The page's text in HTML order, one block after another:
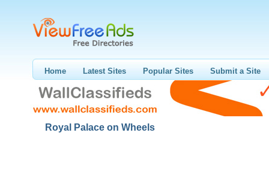
Home Latest Sites Popular Sites Submit a Site
Royal Palace on Wheels